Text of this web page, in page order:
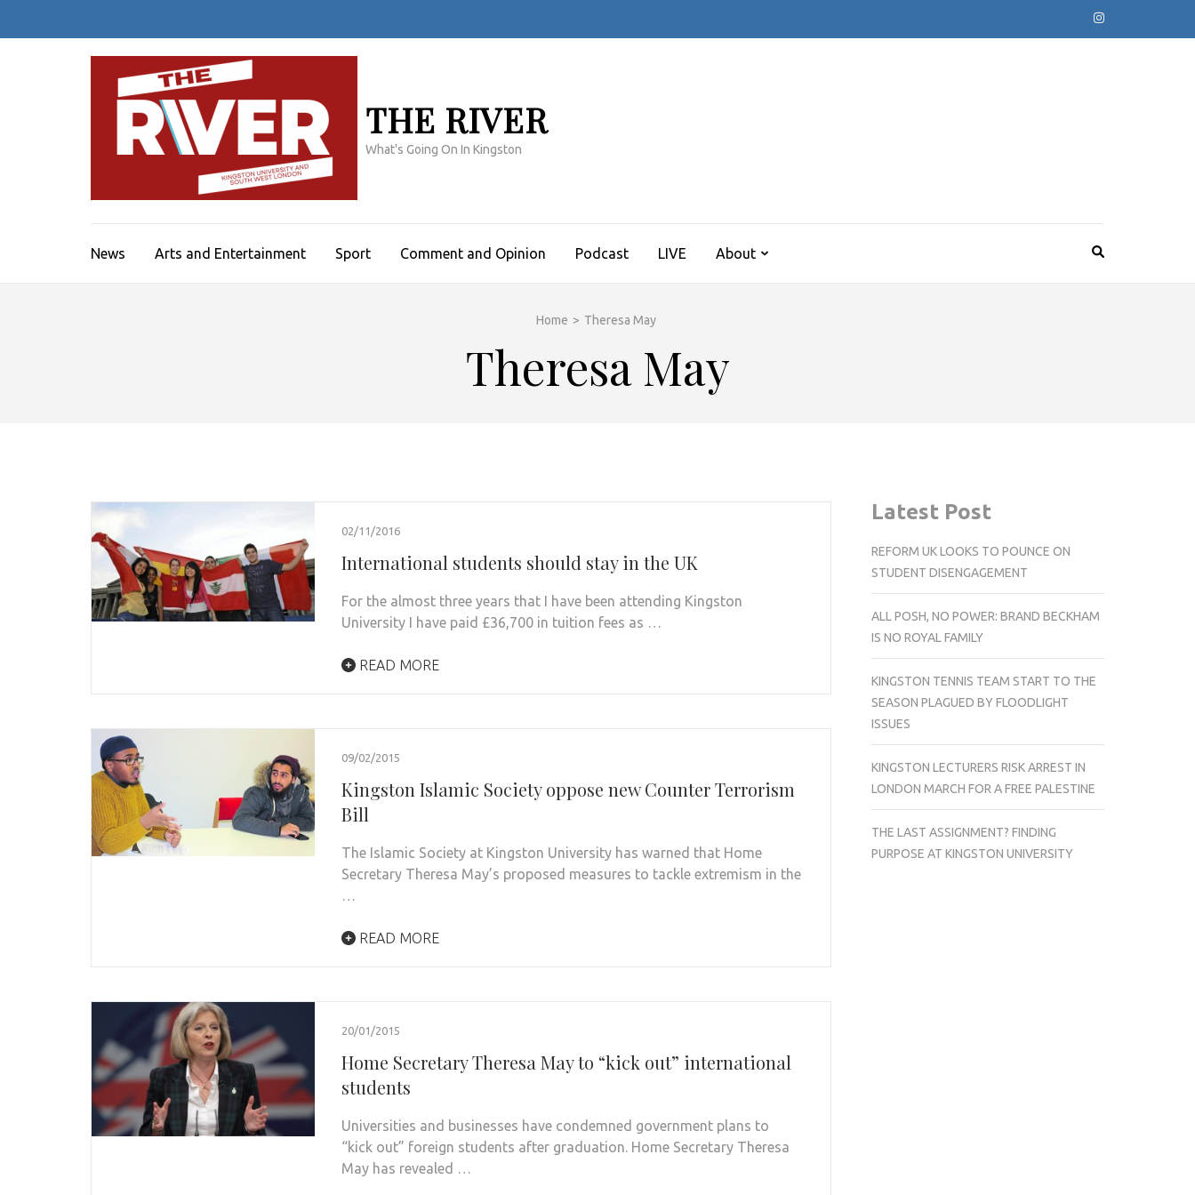
THE RIVER
What's Going On In Kingston
News Arts and Entertainment Sport Comment and Opinion Podcast LIVE About
Home > Theresa May
Theresa May
02/11/2016
International students should stay in the UK
For the almost three years that I have been attending Kingston
University I have paid £36,700 in tuition fees as …
READ MORE
09/02/2015
Kingston Islamic Society oppose new Counter Terrorism
Bill
The Islamic Society at Kingston University has warned that Home
Secretary Theresa May’s proposed measures to tackle extremism in the
…
READ MORE
20/01/2015
Home Secretary Theresa May to “kick out” international
students
Universities and businesses have condemned government plans to
“kick out” foreign students after graduation. Home Secretary Theresa
May has revealed …
Latest Post
REFORM UK LOOKS TO POUNCE ON
STUDENT DISENGAGEMENT
ALL POSH, NO POWER: BRAND BECKHAM
IS NO ROYAL FAMILY
KINGSTON TENNIS TEAM START TO THE
SEASON PLAGUED BY FLOODLIGHT
ISSUES
KINGSTON LECTURERS RISK ARREST IN
LONDON MARCH FOR A FREE PALESTINE
THE LAST ASSIGNMENT? FINDING
PURPOSE AT KINGSTON UNIVERSITY